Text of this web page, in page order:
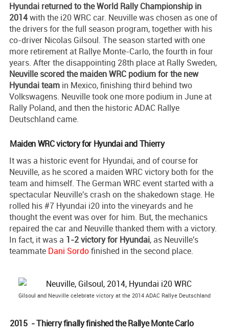
Hyundai returned to the World Rally Championship in
2014with the i20 WRC car. Neuville was chosen as one of
the drivers for the full season program, together with his
co-driver Nicolas Gilsoul. The season started with one
more retirement at Rallye Monte-Carlo, the fourth in four
years. After the disappointing 28th place at Rally Sweden,
Neuville scored the maiden WRC podium for the new
Hyundai team in Mexico, finishing third behind two
Volkswagens. Neuville took one more podium in June at
Rally Poland, and then the historic ADAC Rallye
Deutschland came.
Maiden WRC victory for Hyundai and Thierry
It was a historic event for Hyundai, and of course for
Neuville, as he scored a maiden WRC victory both for the
team and himself. The German WRC event started with a
spectacular Neuville's crash on the shakedown stage. He
rolled his #7 Hyundai i20 into the vineyards and he
thought the event was over for him. But, the mechanics
repaired the car and Neuville thanked them with a victory.
In fact, it was a 1-2 victory for Hyundai, as Neuville's
teammate Dani Sordofinished in the second place.
Gilsoul and Neuville celebrate victory at the 2014 ADAC Rallye Deutschland
2015 - Thierry finally finished the Rallye Monte Carlo